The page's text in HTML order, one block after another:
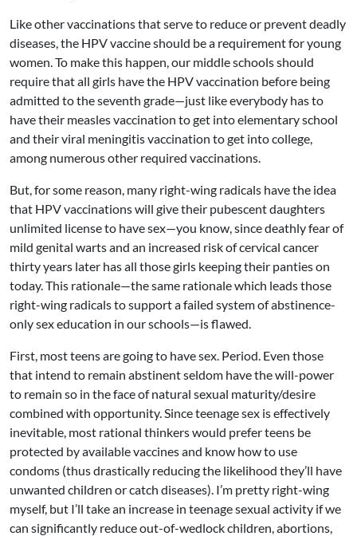
Like other vaccinations that serve to reduce or prevent deadly
diseases, the HPV vaccine should be a requirement for young
women. To make this happen, our middle schools should
require that all girls have the HPV vaccination before being
admitted to the seventh grade—just like everybody has to
have their measles vaccination to get into elementary school
and their viral meningitis vaccination to get into college,
among numerous other required vaccinations.
But, for some reason, many right-wing radicals have the idea
that HPV vaccinations will give their pubescent daughters
unlimited license to have sex—you know, since deathly fear of
mild genital warts and an increased risk of cervical cancer
thirty years later has all those girls keeping their panties on
today. This rationale—the same rationale which leads those
right-wing radicals to support a failed system of abstinence-
only sex education in our schools—is flawed.
First, most teens are going to have sex. Period. Even those
that intend to remain abstinent seldom have the will-power
to remain so in the face of natural sexual maturity/desire
combined with opportunity. Since teenage sex is effectively
inevitable, most rational thinkers would prefer teens be
protected by available vaccines and know how to use
condoms (thus drastically reducing the likelihood they’ll have
unwanted children or catch diseases). I’m pretty right-wing
myself, but I’ll take an increase in teenage sexual activity if we
can significantly reduce out-of-wedlock children, abortions,